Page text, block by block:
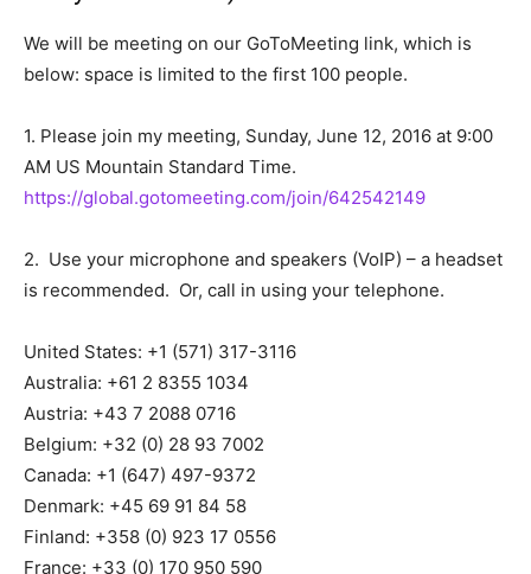
We will be meeting on our GoToMeeting link, which is
below: space is limited to the first 100 people.
1. Please join my meeting, Sunday, June 12, 2016 at 9:00
AM US Mountain Standard Time.
https://global.gotomeeting.com/join/642542149
2. Use your microphone and speakers (VoIP) – a headset
is recommended. Or, call in using your telephone.
United States: +1 (571) 317-3116
Australia: +61 2 8355 1034
Austria: +43 7 2088 0716
Belgium: +32 (0) 28 93 7002
Canada: +1 (647) 497-9372
Denmark: +45 69 91 84 58
Finland: +358 (0) 923 17 0556
France: +33 (0) 170 950 590